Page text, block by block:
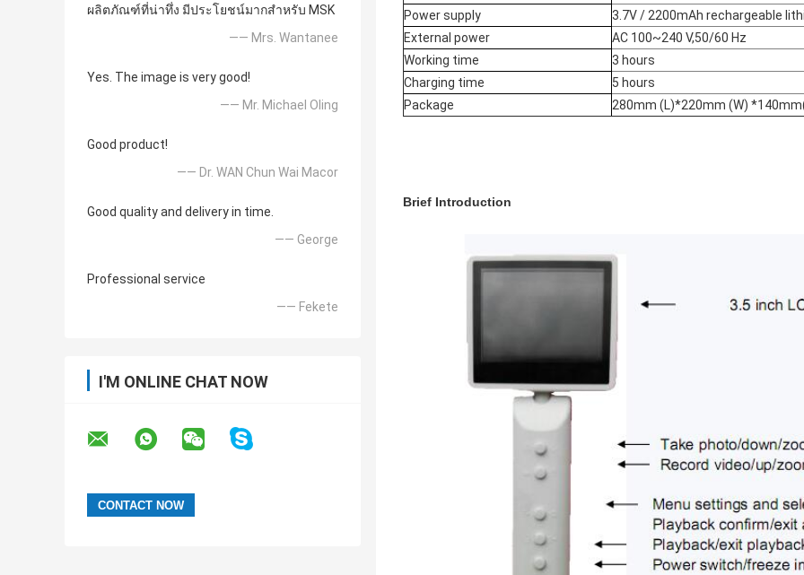
ผลิตภัณฑ์ที่น่าทึ่ง มีประโยชน์มากสำหรับ MSK
—— Mrs. Wantanee
Yes. The image is very good!
—— Mr. Michael Oling
Good product!
—— Dr. WAN Chun Wai Macor
Good quality and delivery in time.
—— George
Professional service
—— Fekete
I'M ONLINE CHAT NOW
Power supply
3.7V / 2200mAh rechargeable
External power
AC 100~240 V,50/60 Hz
Working time
3 hours
Charging time
5 hours
Package
280mm (L)*220mm (W)
Brief Introduction